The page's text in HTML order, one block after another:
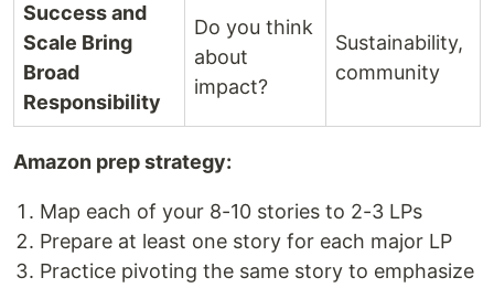
Success and
Scale Bring
Broad
Responsibility
Do you think
about
impact?
Sustainability,
community
Amazon prep strategy:
Map each of your 8-10 stories to 2-3 LPs
Prepare at least one story for each major LP
Practice pivoting the same story to emphasize